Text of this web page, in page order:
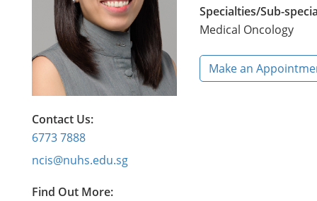
Specialties/Sub-
Medical Oncology
Make an
Contact Us:
6773 7888
ncis@nuhs.edu.sg
Find Out More: